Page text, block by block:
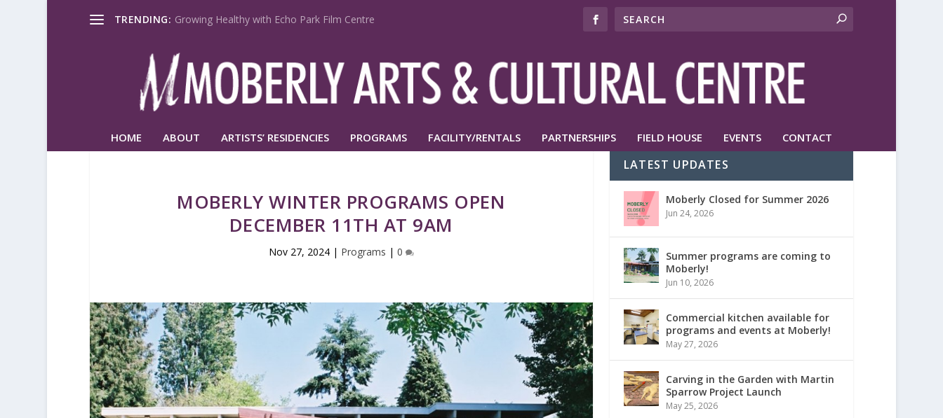
TRENDING: Growing Healthy with Echo Park Film Centre
HOME ABOUT ARTISTS’ RESIDENCIES PROGRAMS FACILITY/RENTALS PARTNERSHIPS FIELD HOUSE EVENTS CONTACT
MOBERLY WINTER PROGRAMS OPEN
DECEMBER 11TH AT 9AM
Nov 27, 2024| Programs | 0
LATEST UPDATES
Moberly Closed for Summer 2026
Jun 24, 2026
Summer programs are coming to
Moberly!
Jun 10, 2026
Commercial kitchen available for
programs and events at Moberly!
May 27, 2026
Carving in the Garden with Martin
Sparrow Project Launch
May 25, 2026